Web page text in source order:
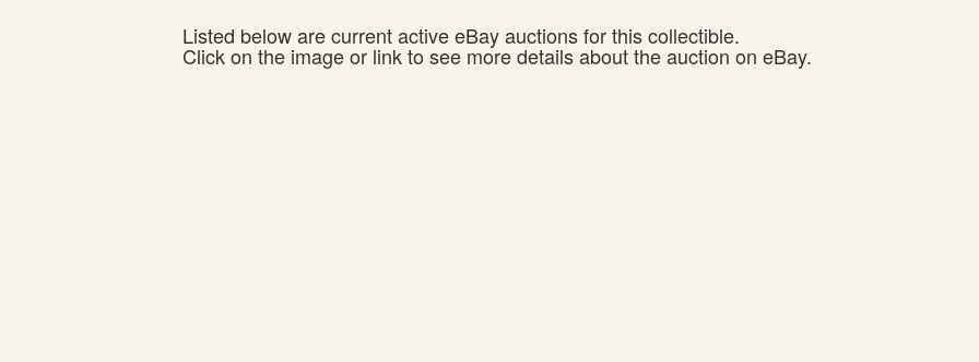
Listed below are current active eBay auctions for this collectible.
Click on the image or link to see more details about the auction on eBay.